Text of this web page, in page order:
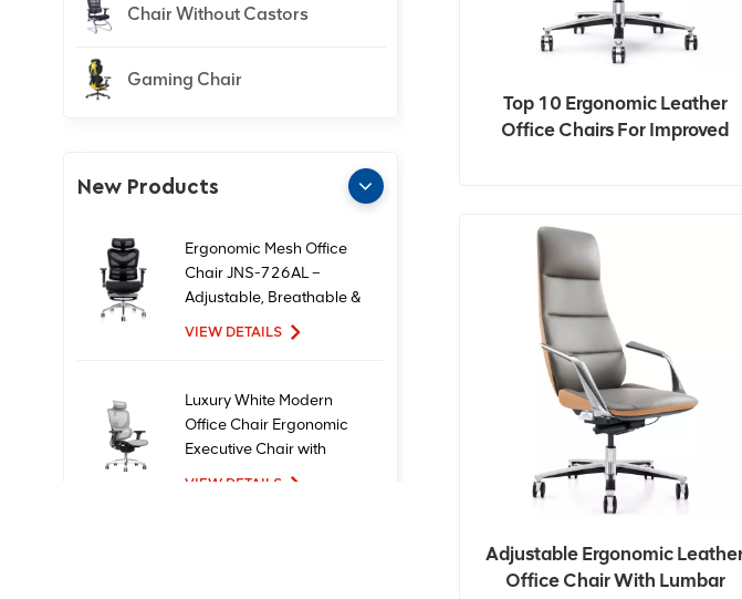
Top 10 Ergonomic Leather
Office Chairs For Improved
Adjustable Ergonomic
Office Chair With Lumbar
Chair Without Castors
Gaming Chair
New Products
Ergonomic Mesh Office
Chair JNS-726AL –
Adjustable, Breathable &
Comfortable Seating
VIEW DETAILS
Luxury White Modern
Office Chair Ergonomic
Executive Chair with
Mesh Metal Material for
VIEW DETAILS